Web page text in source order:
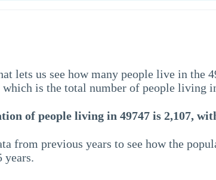
lets us see how many people live in the
is the total number of people living
of people living in 49747 is 2,107,
from previous years to see how the
years.